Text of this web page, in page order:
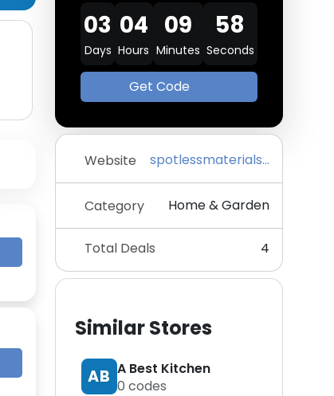
03
Days
04
Hours
09
Minutes
58
Seconds
Get Code
Website spotlessmaterials.com
Category Home & Garden
Total Deals 4
Similar Stores
AB A Best Kitchen
0 codes